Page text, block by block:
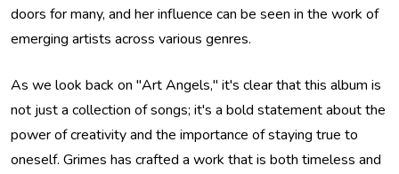
doors for many, and her influence can be seen in the work of
emerging artists across various genres.
As we look back on "Art Angels," it's clear that this album is
not just a collection of songs; it's a bold statement about the
power of creativity and the importance of staying true to
oneself. Grimes has crafted a work that is both timeless and